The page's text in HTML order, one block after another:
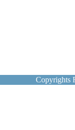
Copyrights